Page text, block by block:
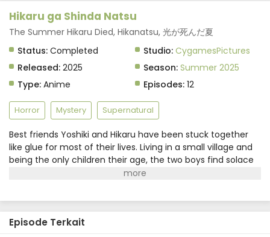
Hikaru ga Shinda Natsu Episode 6 Subtitle
Eps 6 - Hikaru ga Shinda Natsu - August 9, 2025
Hikaru ga Shinda Natsu Episode 5 Subtitle
Eps 5 - Hikaru ga Shinda Natsu - August 2, 2025
Hikaru ga Shinda Natsu Episode 4 Subtitle
Indonesia
Eps 4 - Hikaru ga Shinda Natsu - July 26, 2025
Indonesia
Eps 3 - Hikaru ga Shinda Natsu - July 19, 2025
Hikaru ga Shinda Natsu
The Summer Hikaru Died, Hikanatsu, 光が死んだ夏
Status: Completed Studio: CygamesPictures
Released: 2025 Season: Summer 2025
Type: Anime Episodes: 12
Horror Mystery Supernatural
Best friends Yoshiki and Hikaru have been stuck together
like glue for most of their lives. Living in a small village and
being the only children their age, the two boys find solace
in each other's company. Their friendship seems
in Hikaru's demeanor ever since one fateful summer.The
Despite his physical appearance and memories remaining
Episode Terkait